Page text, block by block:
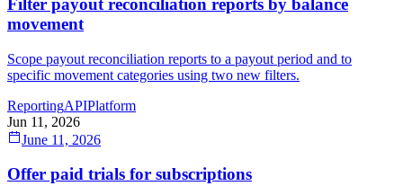
Filter payout reconciliation reports by balance
movement
Scope payout reconciliation reports to a payout period and to
specific movement categories using two new filters.
ReportingAPIPlatform
Jun 11, 2026
June 11, 2026
Offer paid trials for subscriptions